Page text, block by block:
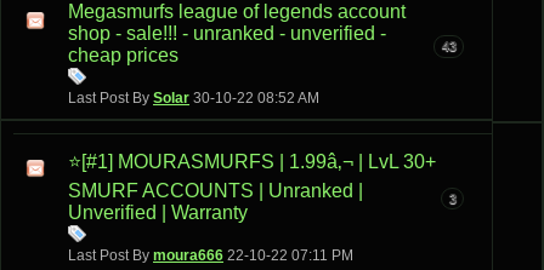
Megasmurfs league of legends account
shop - sale!!! - unranked - unverified -
cheap prices
Last Post By Solar 30-10-22 08:52 AM
43
⭐[#1] MOURASMURFS | 1.99â‚¬ | LvL 30+
SMURF ACCOUNTS | Unranked |
Unverified | Warranty
Last Post By moura666 22-10-22 07:11 PM
3